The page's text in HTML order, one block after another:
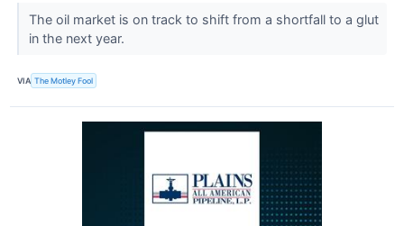
The oil market is on track to shift from a shortfall to a glut
in the next year.
VIA The Motley Fool